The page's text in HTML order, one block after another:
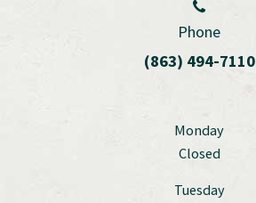
Phone
(863) 494-7110
Monday
Closed
Tuesday